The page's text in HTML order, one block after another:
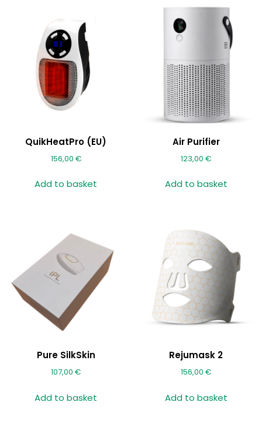
QuikHeatPro (EU)
156,00 €
Add to basket
Air Purifier
123,00€
Add to basket
Pure SilkSkin
107,00€
Add to basket
Rejumask 2
156,00€
Add to basket